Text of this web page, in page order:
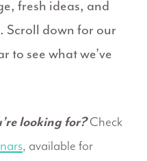
fresh ideas, and
Scroll down for our
to see what we’ve
looking for?Check
, available for